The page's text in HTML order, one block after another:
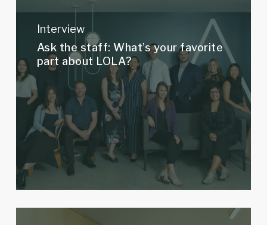
staff:
What’s
your
favorite
part
about
LOLA?
Interview
Ask the staff: What’s your favorite
part about LOLA?